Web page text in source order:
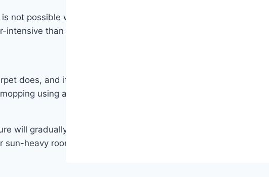
not possible with glued-down or fully bonded installations.
than it sounds.
does, and it doesn’t require the periodic refinishing that
using a pH-neutral cleaner as needed. No waxing, no
will gradually bleach the design layer. Products with UV-
heavy rooms, applying window film or using window